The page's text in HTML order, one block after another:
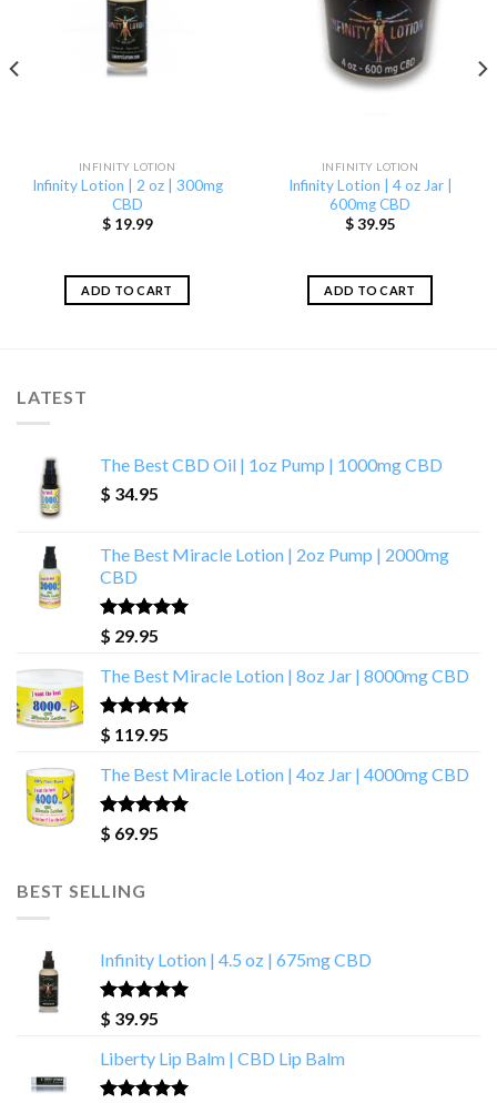
INFINITY LOTION
Infinity Lotion | 2 oz | 300mg
CBD
$19.99
ADD TO CART
INFINITY LOTION
Infinity Lotion | 4 oz Jar |
600mg CBD
$39.95
ADD TO CART
LATEST
The Best CBD Oil | 1oz Pump | 1000mg CBD
$ 34.95
The Best Miracle Lotion | 2oz Pump | 2000mg
CBD
Rated5.00
out of 5
$ 29.95
The Best Miracle Lotion | 8oz Jar | 8000mg CBD
Rated 5.00
out of 5
$ 119.95
The Best Miracle Lotion | 4oz Jar | 4000mg CBD
Rated5.00
out of 5
$ 69.95
BEST SELLING
Infinity Lotion | 4.5 oz | 675mg CBD
Rated4.93
out of 5
$ 39.95
Liberty Lip Balm | CBD Lip Balm